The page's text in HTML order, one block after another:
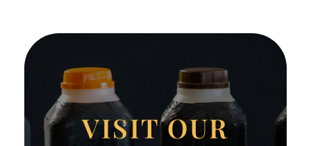
VISIT OUR